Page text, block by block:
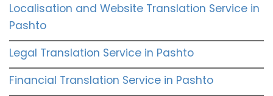
Localisation and Website Translation Service in
Pashto
Legal Translation Service in Pashto
Financial Translation Service in Pashto